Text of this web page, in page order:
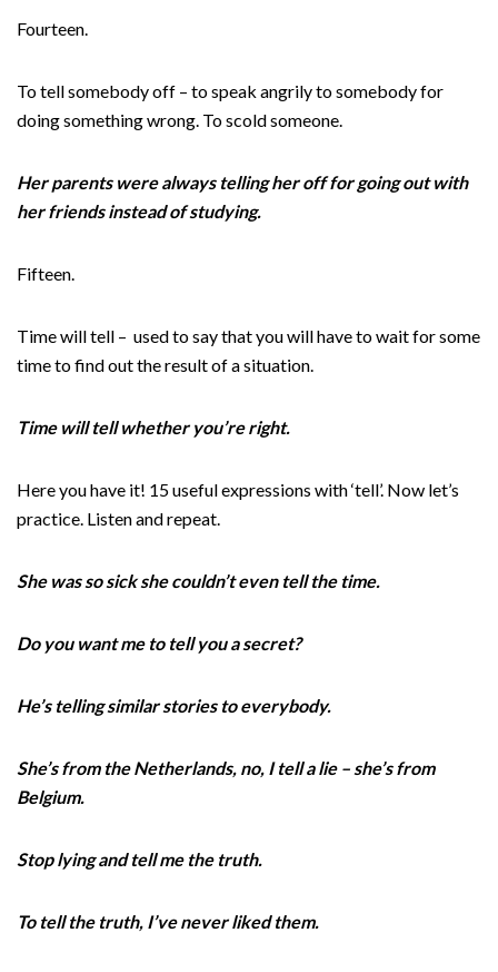
Fourteen.
To tell somebody off – to speak angrily to somebody for
doing something wrong. To scold someone.
Her parents were always telling her off for going out with
her friends instead of studying.
Fifteen.
Time will tell – used to say that you will have to wait for some
time to find out the result of a situation.
Time will tell whether you’re right.
Here you have it! 15 useful expressions with ‘tell’. Now let’s
practice. Listen and repeat.
She was so sick she couldn’t even tell the time.
Do you want me to tell you a secret?
He’s telling similar stories to everybody.
She’s from the Netherlands, no, I tell a lie – she’s from
Belgium.
Stop lying and tell me the truth.
To tell the truth, I’ve never liked them.